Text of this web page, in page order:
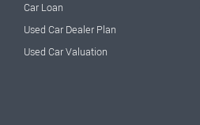
Car Loan
Used Car Dealer Plan
Used Car Valuation